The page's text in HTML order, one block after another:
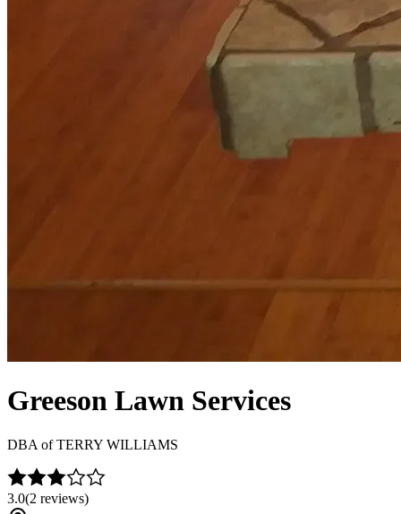
Greeson Lawn Services
DBA ofTERRY WILLIAMS
3.0(2 reviews)